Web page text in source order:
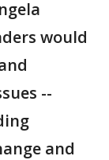
would
--
and